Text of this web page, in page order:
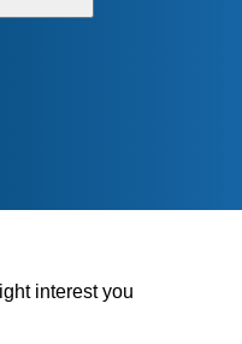
interest you